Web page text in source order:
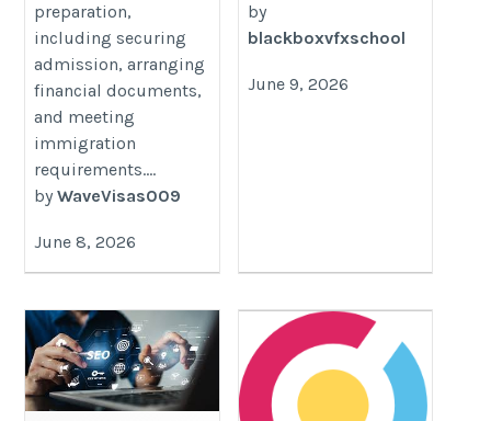
preparation,
including securing
admission, arranging
financial documents,
and meeting
immigration
requirements....
byWaveVisas009
June 8, 2026
by
blackboxvfxschool
June 9, 2026